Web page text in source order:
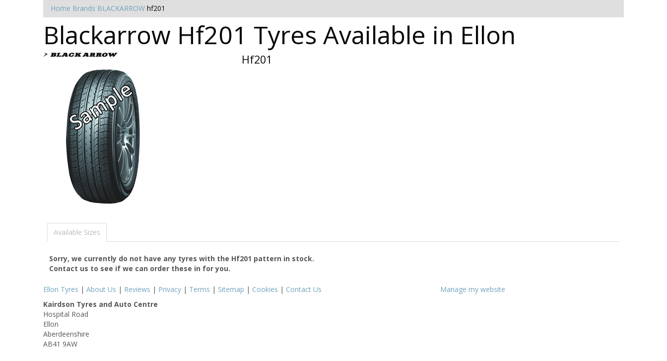
Home Brands BLACKARROW hf201
Blackarrow Hf201 Tyres Available in Ellon
Hf201
Available Sizes
Sorry, we currently do not have any tyres with the Hf201 pattern in stock.
Contact us to see if we can order these in for you.
Ellon Tyres | About Us | Reviews | Privacy | Terms | Sitemap | Cookies | Contact Us
Manage my website
Kairdson Tyres and Auto Centre
Hospital Road
Ellon
Aberdeenshire
AB41 9AW